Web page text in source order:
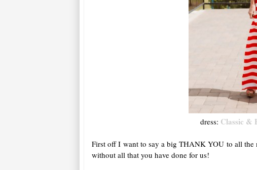
dress: Classic &
First off I want to say a big THANK YOU to all the
without all that you have done for us!